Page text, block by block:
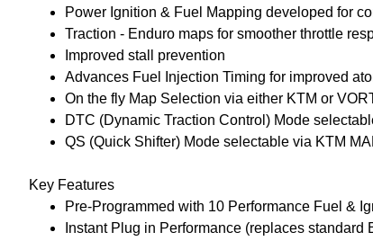
Power Ignition & Fuel Mapping developed for
Traction - Enduro maps for smoother throttle
Improved stall prevention
Advances Fuel Injection Timing for improved
On the fly Map Selection via either KTM or
DTC (Dynamic Traction Control) Mode
QS (Quick Shifter) Mode selectable via KTM
Key Features
Pre-Programmed with 10 Performance Fuel &
Instant Plug in Performance (replaces